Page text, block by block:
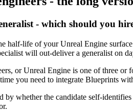
- which should you
half-life of your Unreal Engine
will out-deliver a generalist on
or Unreal Engine is one of three
you need to integrate Blueprints
by whether the candidate self-